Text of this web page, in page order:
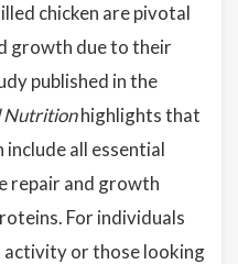
chicken are pivotal
growth due to their
published in the
Nutritionhighlights that
all essential
repair and growth
For individuals
activity or those looking